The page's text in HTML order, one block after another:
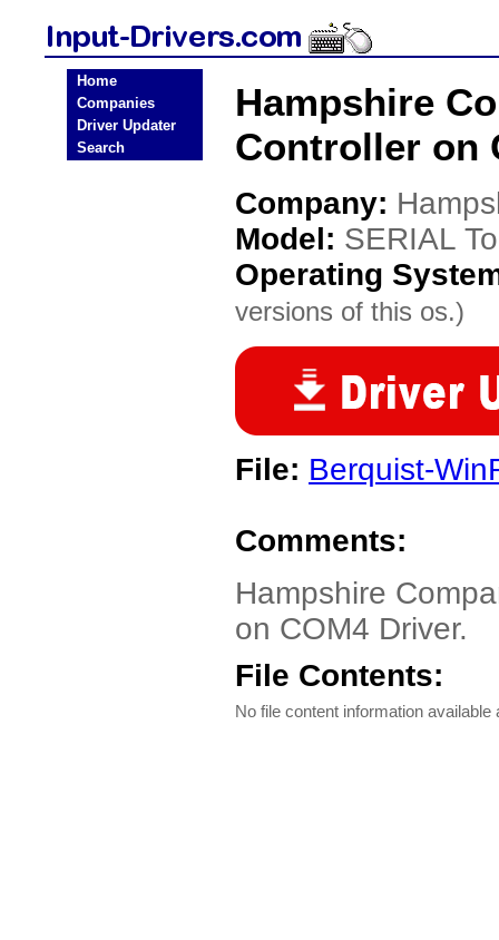
Home
Companies
Driver Updater
Search
Hampshire
Controller on
Company:
Model: SERIAL
Operating
versions of this os.)
File: Berquist-
Comments:
Hampshire
on COM4 Driver.
File Contents:
No file content information available